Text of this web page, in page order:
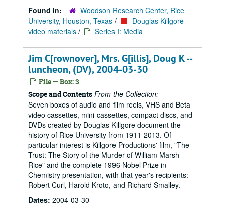
Found in:
Woodson Research Center, Rice
University, Houston, Texas /
Douglas Killgore
video materials / Series I: Media
Jim C[rownover], Mrs. G[illis], Doug K --
luncheon, (DV), 2004-03-30
File — Box: 3
Scope and Contents From the Collection:
Seven boxes of audio and film reels, VHS and Beta
video cassettes, mini-cassettes, compact discs, and
DVDs created by Douglas Killgore document the
history of Rice University from 1911-2013. Of
particular interest is Killgore Productions' film, "The
Trust: The Story of the Murder of William Marsh
Rice" and the complete 1996 Nobel Prize in
Chemistry presentation, with that year's recipients:
Robert Curl, Harold Kroto, and Richard Smalley.
Dates: 2004-03-30